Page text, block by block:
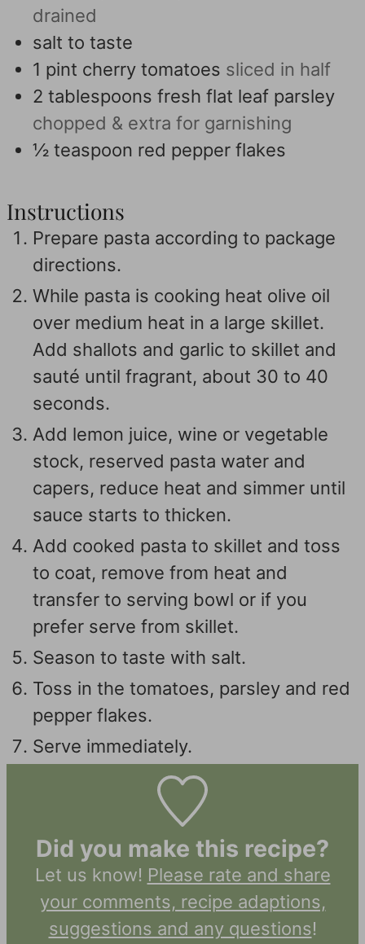
drained
salt to taste
1 pint cherry tomatoes sliced in half
2 tablespoons fresh flat leaf parsley
chopped & extra for garnishing
½ teaspoon red pepper flakes
Instructions
Prepare pasta according to package
directions.
While pasta is cooking heat olive oil
over medium heat in a large skillet.
Add shallots and garlic to skillet and
sauté until fragrant, about 30 to 40
seconds.
Add lemon juice, wine or vegetable
stock, reserved pasta water and
capers, reduce heat and simmer until
sauce starts to thicken.
Add cooked pasta to skillet and toss
to coat, remove from heat and
transfer to serving bowl or if you
prefer serve from skillet.
Season to taste with salt.
Toss in the tomatoes, parsley and red
pepper flakes.
Serve immediately.
Did you make this recipe?
Let us know! Please rate and share
your comments, recipe adaptions,
suggestions and any questions!